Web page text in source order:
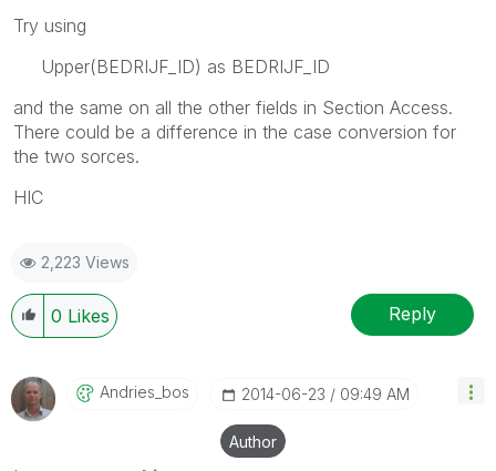
Try using
Upper(BEDRIJF_ID) as BEDRIJF_ID
and the same on all the other fields in Section Access.
There could be a difference in the case conversion for
the two sorces.
HIC
2,223 Views
0 Likes Reply
Andries_bos ‎2014-06-23 09:49 AM
Author